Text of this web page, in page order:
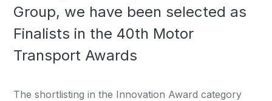
Group, we have been selected as
Finalists in the 40th Motor
Transport Awards
The shortlisting in the Innovation Award category